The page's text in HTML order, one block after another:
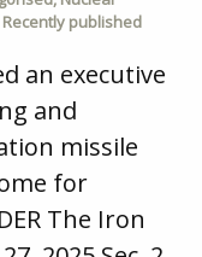
Recently published
an executive
and
missile
for
The Iron